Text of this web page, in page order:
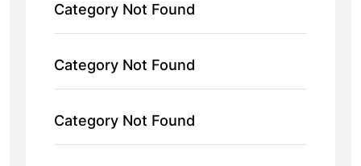
Category Not Found
Category Not Found
Category Not Found